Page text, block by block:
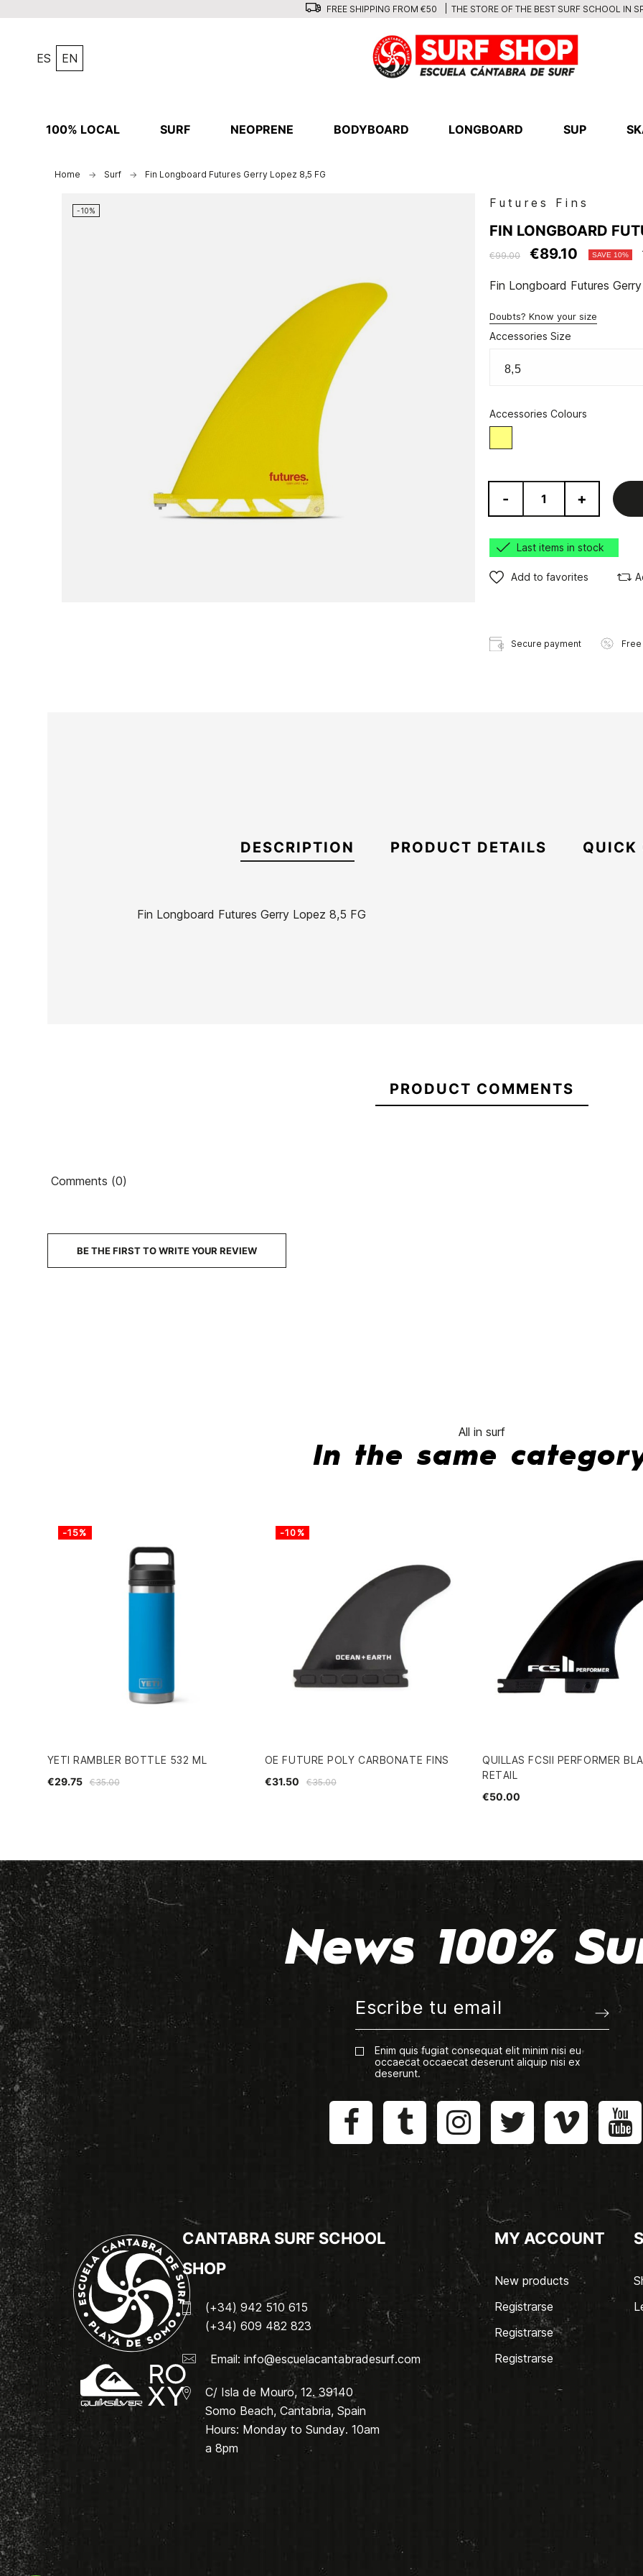
FREE SHIPPING FROM €50 THE STORE OF THE BEST SURF SCHOOL IN
ES EN
100% LOCAL SURF NEOPRENE BODYBOARD LONGBOARD SUP
Home Surf Fin Longboard Futures Gerry Lopez 8,5 FG
-10%
Futures Fins
FIN LONGBOARD
€99.00 €89.10 SAVE 10%
Fin Longboard Futures
Doubts? Know your size
Accessories Size
Accessories Colours
- +
Last items in stock
Add to favorites
Secure payment
DESCRIPTION PRODUCT DETAILS QUICK
Fin Longboard Futures Gerry Lopez 8,5 FG
DESCRIPTION
PRODUCT COMMENTS
Comments (0)
BE THE FIRST TO WRITE YOUR REVIEW
All in surf
In the same
YETI RAMBLER BOTTLE 532 ML
€35.00
€29.75
-15%
OE FUTURE POLY CARBONATE FINS
€35.00
€31.50
-10%
QUILLAS FCSII PERFORMER
RETAIL
€50.00
News 100%
Enim quis fugiat consequat elit minim nisi eu
occaecat occaecat deserunt aliquip nisi ex
deserunt.
CANTABRA SURF SCHOOL
SHOP
(+34) 942 510 615
(+34) 609 482 823
Email: info@escuelacantabradesurf.com
C/ Isla de Mouro, 12. 39140
Somo Beach, Cantabria, Spain
Hours: Monday to Sunday. 10am
a 8pm
MY ACCOUNT
New products
Registrarse
Registrarse
Registrarse